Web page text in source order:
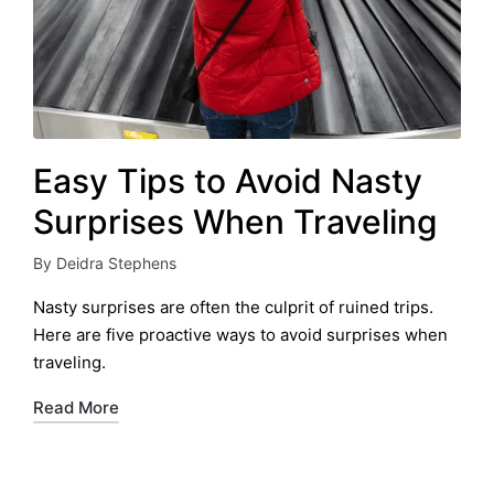
Easy Tips to Avoid Nasty
Surprises When Traveling
Posted
by
By Deidra Stephens
Nasty surprises are often the culprit of ruined trips.
Here are five proactive ways to avoid surprises when
traveling.
Read More